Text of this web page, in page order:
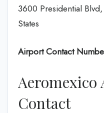
3600 Presidential
States
Airport Contact
Aeromexico
Contact